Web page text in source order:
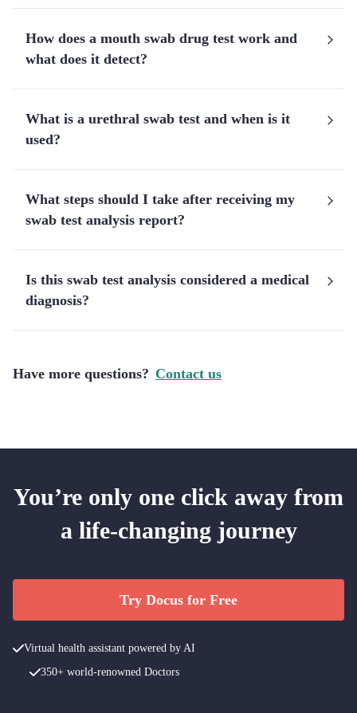
How does a mouth swab drug test work and
what does it detect?
What is a urethral swab test and when is it
used?
What steps should I take after receiving my
swab test analysis report?
Is this swab test analysis considered a medical
diagnosis?
Have more questions? Contact us
You’re only one click away from
a life-changing journey
Try Docus for Free
Virtual health assistant powered by AI
350+ world-renowned Doctors